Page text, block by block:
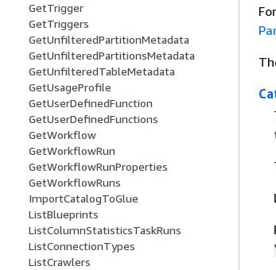
GetTrigger
GetTriggers
GetUnfilteredPartitionMetadata
GetUnfilteredPartitionsMetadata
GetUnfilteredTableMetadata
GetUsageProfile
GetUserDefinedFunction
GetUserDefinedFunctions
GetWorkflow
GetWorkflowRun
GetWorkflowRunProperties
GetWorkflowRuns
ImportCatalogToGlue
ListBlueprints
ListColumnStatisticsTaskRuns
ListConnectionTypes
ListCrawlers